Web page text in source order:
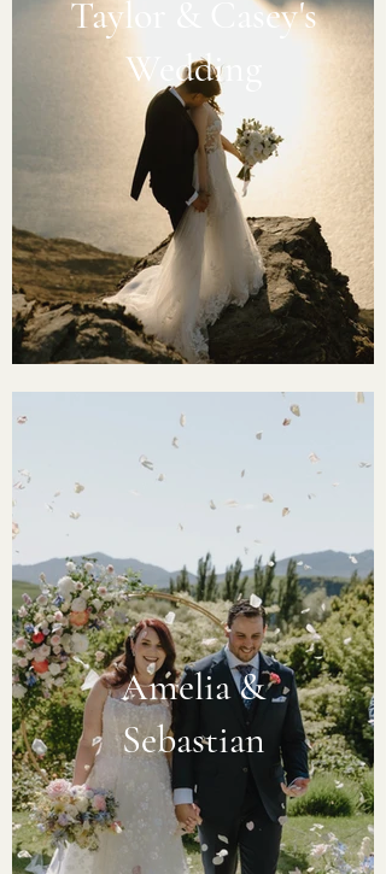
Taylor & Casey's
Wedding
Amelia &
Sebastian